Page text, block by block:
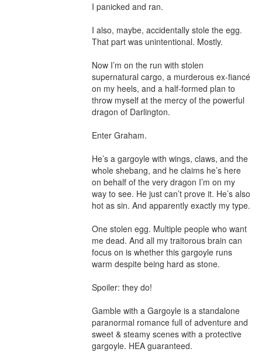
I panicked and ran.
I also, maybe, accidentally stole the egg.
That part was unintentional. Mostly.
Now I’m on the run with stolen
supernatural cargo, a murderous ex-fiancé
on my heels, and a half-formed plan to
throw myself at the mercy of the powerful
dragon of Darlington.
Enter Graham.
He’s a gargoyle with wings, claws, and the
whole shebang, and he claims he’s here
on behalf of the very dragon I’m on my
way to see. He just can’t prove it. He’s also
hot as sin. And apparently exactly my type.
One stolen egg. Multiple people who want
me dead. And all my traitorous brain can
focus on is whether this gargoyle runs
warm despite being hard as stone.
Spoiler: they do!
Gamble with a Gargoyle is a standalone
paranormal romance full of adventure and
sweet & steamy scenes with a protective
gargoyle. HEA guaranteed.